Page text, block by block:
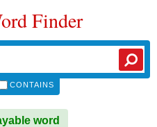
Finder
CONTAINS
word